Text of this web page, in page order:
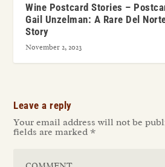
Wine Postcard Stories –
Gail Unzelman: A Rare Del
Story
November 2, 2023
Leave a reply
Your email address will not be
fields are marked *